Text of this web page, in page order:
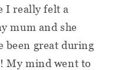
I really felt a
mum and she
been great during
My mind went to